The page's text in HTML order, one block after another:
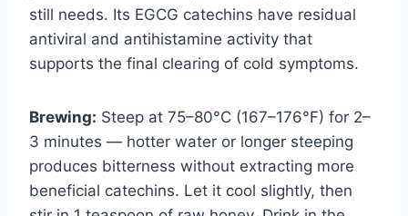
still needs. Its EGCG catechins have residual
antiviral and antihistamine activity that
supports the final clearing of cold symptoms.
Brewing: Steep at 75–80°C (167–176°F) for 2–
3 minutes — hotter water or longer steeping
produces bitterness without extracting more
beneficial catechins. Let it cool slightly, then